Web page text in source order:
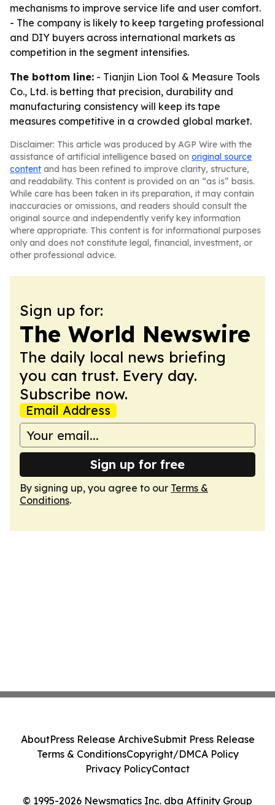
mechanisms to improve service life and user comfort.
- The company is likely to keep targeting professional
and DIY buyers across international markets as
competition in the segment intensifies.
The bottom line: - Tianjin Lion Tool & Measure Tools
Co., Ltd. is betting that precision, durability and
manufacturing consistency will keep its tape
measures competitive in a crowded global market.
Disclaimer: This article was produced by AGP Wire with the
assistance of artificial intelligence based on original source
content and has been refined to improve clarity, structure,
and readability. This content is provided on an “as is” basis.
While care has been taken in its preparation, it may contain
inaccuracies or omissions, and readers should consult the
original source and independently verify key information
where appropriate. This content is for informational purposes
only and does not constitute legal, financial, investment, or
other professional advice.
Sign up for:
The World Newswire
The daily local news briefing
you can trust. Every day.
Subscribe now.
Email Address
Sign up for free
By signing up, you agree to our Terms &
Conditions.
© 1995-2026 Newsmatics Inc. dba Affinity Group
AboutPress Release ArchiveSubmit Press Release
Terms & ConditionsCopyright/DMCA Policy
Privacy PolicyContact